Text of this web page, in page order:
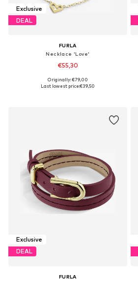
Exclusive
DEAL
FURLA
Necklace 'Love'
€55,30
Available sizes: One Size
Originally: €79,00
Last lowest price:€39,50
Exclusive
DEAL
FURLA